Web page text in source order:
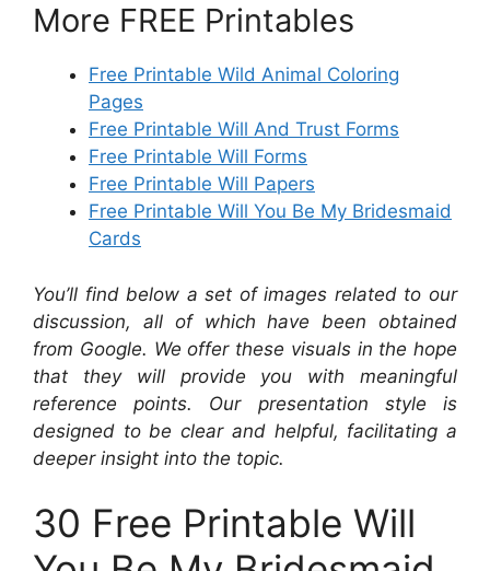
More FREE Printables
Free Printable Wild Animal Coloring
Pages
Free Printable Will And Trust Forms
Free Printable Will Forms
Free Printable Will Papers
Free Printable Will You Be My Bridesmaid
Cards
You’ll find below a set of images related to our
discussion, all of which have been obtained
from Google. We offer these visuals in the hope
that they will provide you with meaningful
reference points. Our presentation style is
designed to be clear and helpful, facilitating a
deeper insight into the topic.
30 Free Printable Will